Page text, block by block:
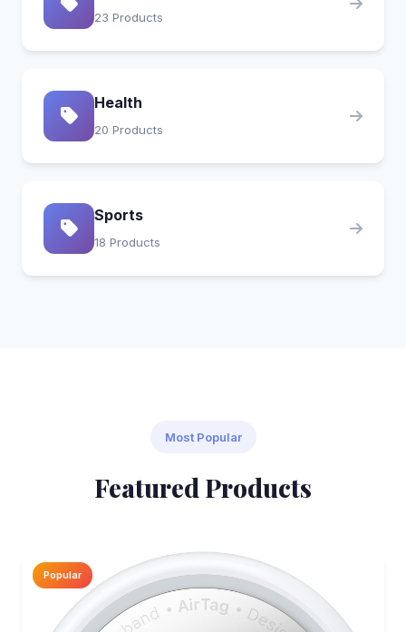
23 Products
Health
20 Products
Sports
18 Products
Most Popular
Featured Products
Popular